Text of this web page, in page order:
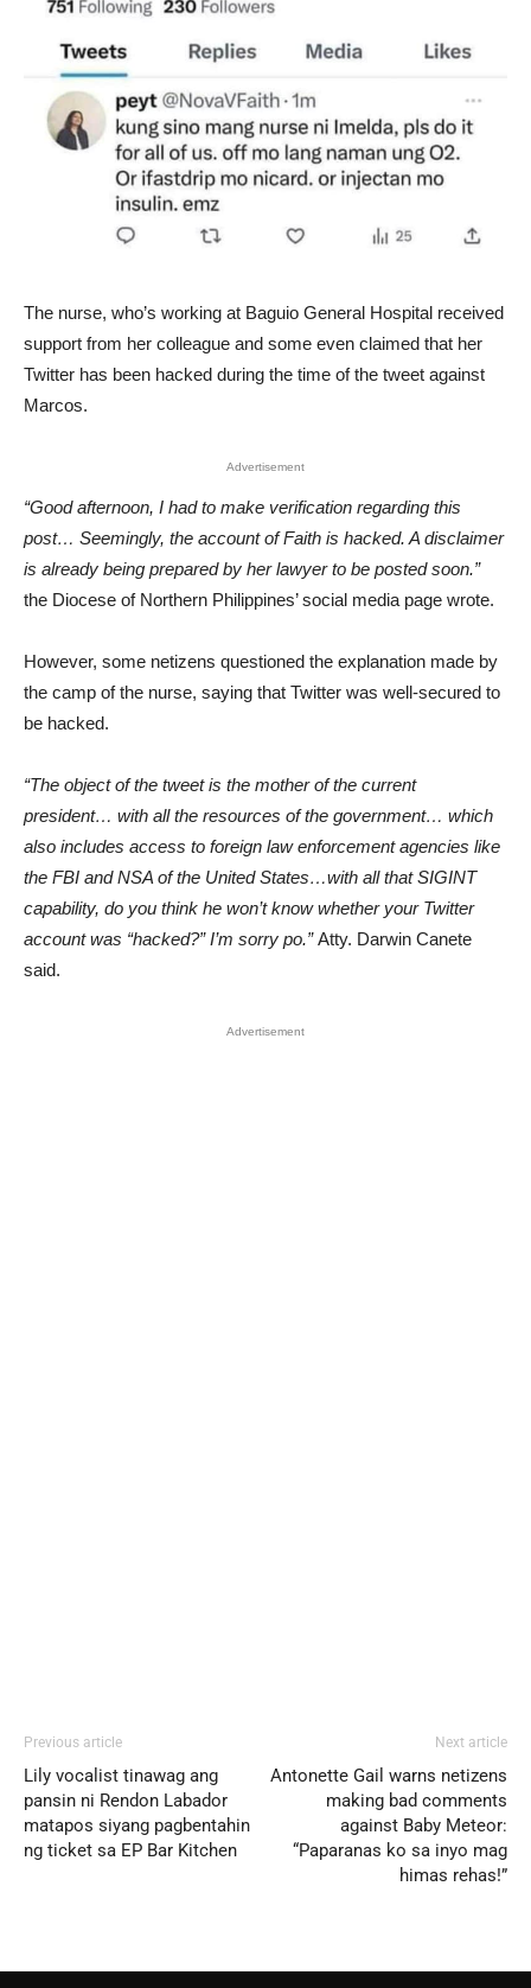
The nurse, who’s working at Baguio General Hospital received
support from her colleague and some even claimed that her
Twitter has been hacked during the time of the tweet against
Marcos.
Advertisement
“Good afternoon, I had to make verification regarding this
post… Seemingly, the account of Faith is hacked. A disclaimer
is already being prepared by her lawyer to be posted soon.”
the Diocese of Northern Philippines’ social media page wrote.
However, some netizens questioned the explanation made by
the camp of the nurse, saying that Twitter was well-secured to
be hacked.
“The object of the tweet is the mother of the current
president… with all the resources of the government… which
also includes access to foreign law enforcement agencies like
the FBI and NSA of the United States…with all that SIGINT
capability, do you think he won’t know whether your Twitter
account was “hacked?” I’m sorry po.”Atty. Darwin Canete
said.
Advertisement
Previous article
Lily vocalist tinawag ang
pansin ni Rendon Labador
matapos siyang pagbentahin
ng ticket sa EP Bar Kitchen
Next article
Antonette Gail warns netizens
making bad comments
against Baby Meteor:
“Paparanas ko sa inyo mag
himas rehas!”